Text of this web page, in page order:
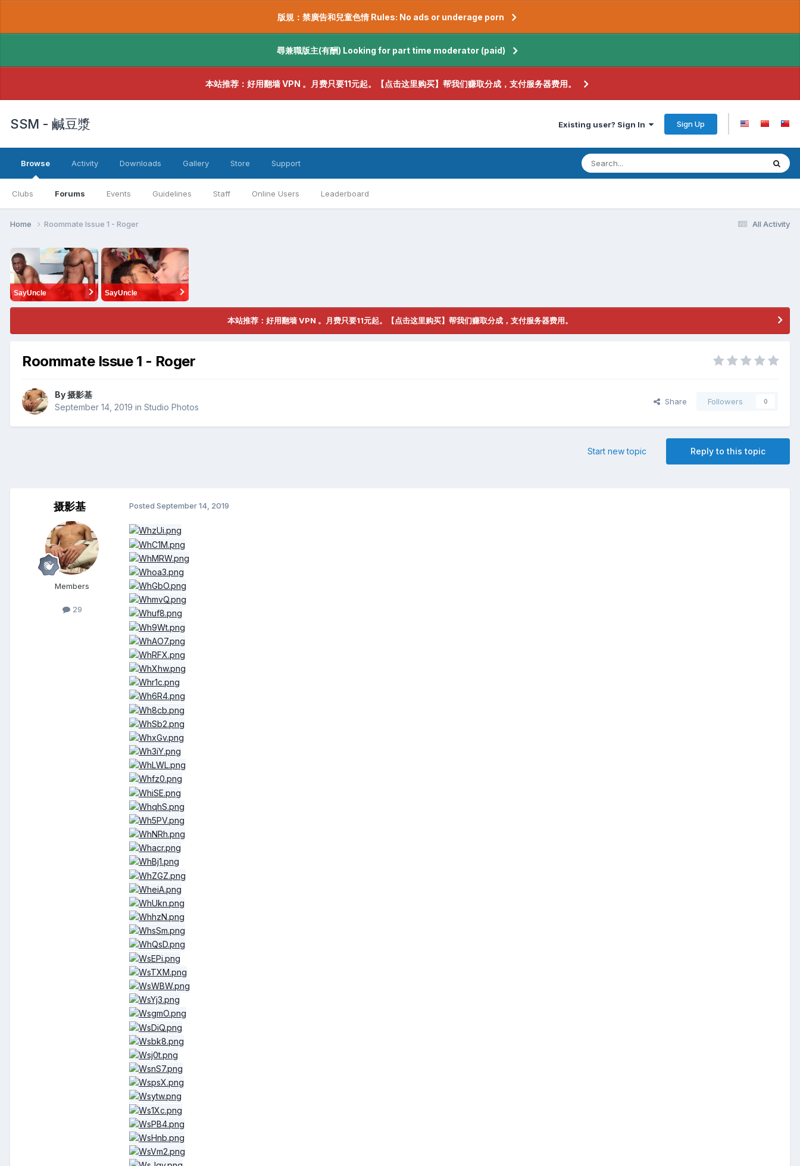
版規：禁廣告和兒童色情 Rules: No ads or underage porn
尋兼職版主(有酬) Looking for part time moderator (paid)
本站推荐：好用翻墙 VPN 。月费只要11元起。【点击这里购买】帮我们赚取分成，支付服务器费用。
SSM - 鹹豆漿 Existing user? Sign In Sign Up
Browse
Clubs Forums Events Guidelines Staff Online Users Leaderboard
Activity Downloads Gallery Store Support
All Activity
Home Roommate Issue 1 - Roger
SayUncle SayUncle
本站推荐：好用翻墙 VPN 。月费只要11元起。【点击这里购买】帮我们赚取分成，支付服务器费用。
Roommate Issue 1 - Roger
By摄影基
September 14, 2019 in Studio Photos
Share Followers 0
Reply to this topic
Start new topic
摄影基
Members
29
Posted September 14, 2019